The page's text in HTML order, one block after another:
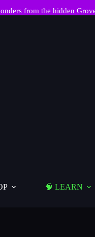
from the hidden
🧠 LEARN